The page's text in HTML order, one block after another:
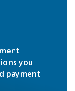
you
payment